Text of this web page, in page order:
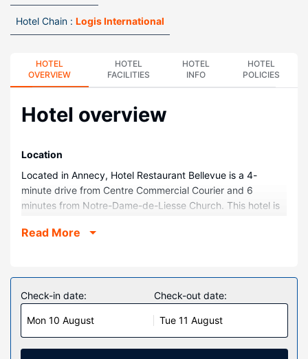
Hotel Chain : Logis International
HOTEL
OVERVIEW
HOTEL
FACILITIES
HOTEL
INFO
HOTEL
POLICIES
Hotel overview
Location
Located in Annecy, Hotel Restaurant Bellevue is a 4-
minute drive from Centre Commercial Courier and 6
minutes from Notre-Dame-de-Liesse Church. This hotel is
Lake Annecy.
Stay in one of 22 guestrooms featuring flat-screen
televisions. Complimentary wireless internet access keeps
you connected, and satellite programming is available for
your entertainment. Bathrooms have showers and hair
dryers. Conveniences include desks, housekeeping is
provided daily, and irons/ironing boards can be requested.
Read More
Check-in date:
Mon 10 August
Check-out date:
Tue 11 August